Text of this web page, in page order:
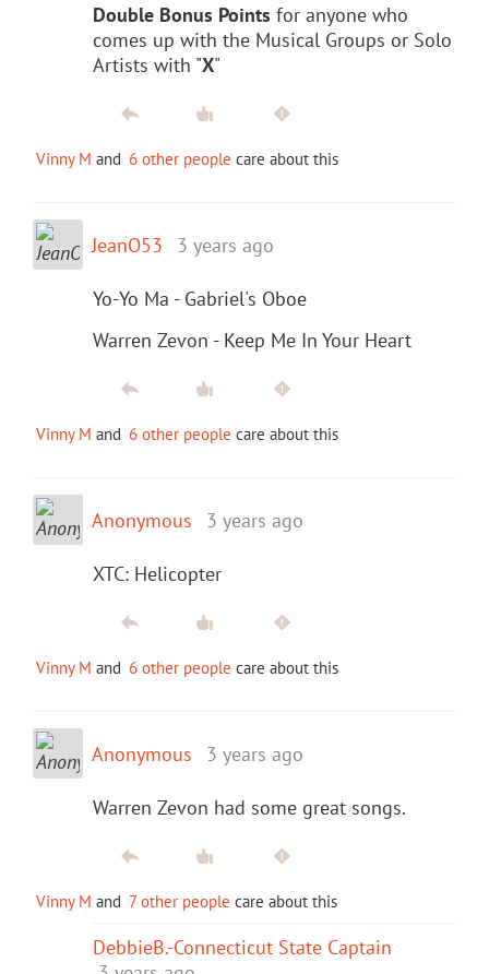
Double Bonus Points for anyone who
comes up with the Musical Groups or Solo
Artists with "X"
Vinny M and 6 other people care about this
JeanO53 3 years ago
Yo-Yo Ma - Gabriel's Oboe
Warren Zevon - Keep Me In Your Heart
Vinny M and 6 other people care about this
Anonymous 3 years ago
XTC: Helicopter
Vinny M and 6 other people care about this
Anonymous 3 years ago
Warren Zevon had some great songs.
Vinny M and 7 other people care about this
DebbieB.-Connecticut State Captain